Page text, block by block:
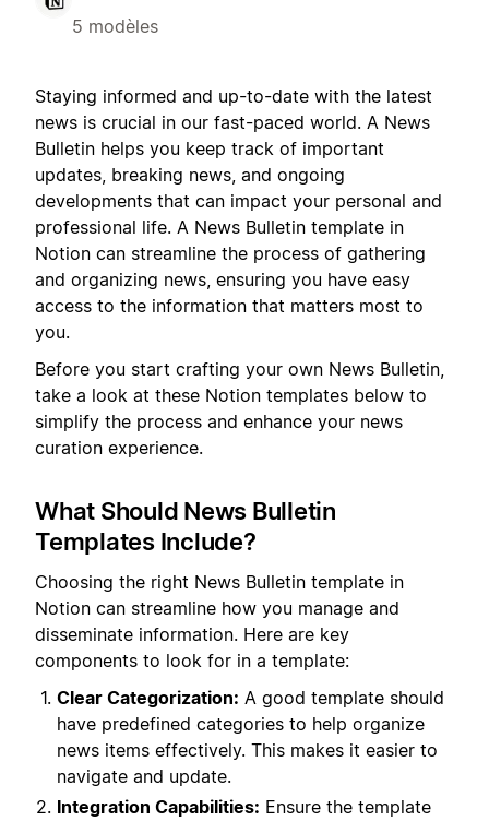
5 modèles
Staying informed and up-to-date with the latest
news is crucial in our fast-paced world. A News
Bulletin helps you keep track of important
updates, breaking news, and ongoing
developments that can impact your personal and
professional life. A News Bulletin template in
Notion can streamline the process of gathering
and organizing news, ensuring you have easy
access to the information that matters most to
you.
Before you start crafting your own News Bulletin,
take a look at these Notion templates below to
simplify the process and enhance your news
curation experience.
What Should News Bulletin
Templates Include?
Choosing the right News Bulletin template in
Notion can streamline how you manage and
disseminate information. Here are key
components to look for in a template:
Clear Categorization: A good template should
have predefined categories to help organize
news items effectively. This makes it easier to
navigate and update.
Integration Capabilities: Ensure the template